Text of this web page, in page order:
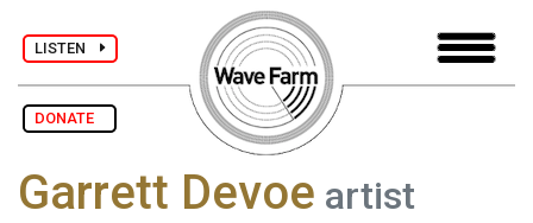
LISTEN
DONATE
Garrett Devoe artist